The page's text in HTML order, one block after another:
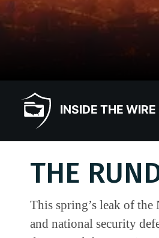
INSIDE THE WIRE
THE
This spring’s leak of
and national security